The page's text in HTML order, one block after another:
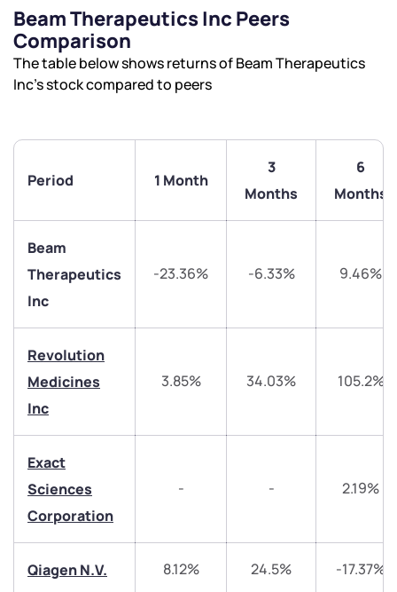
Beam Therapeutics Inc Peers
Comparison
The table below shows returns of Beam Therapeutics
Inc’s stock compared to peers
Period 1 Month
3
Months
6
Months
Beam
Therapeutics
Inc
-23.36% -6.33% 9.46%
Revolution
Medicines
Inc
3.85% 34.03% 105.2%
Exact
Sciences
Corporation
- - 2.19%
Qiagen N.V. 8.12% 24.5% -17.37%
We would love to hear from you
Have something nice or not so nice to say? Do you
have any questions? Reach out to us, we’d love to
start a dialogue with you.
helpdesk@ppreciate.com